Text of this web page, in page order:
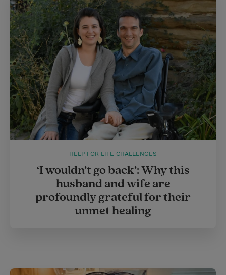
HELP FOR LIFE CHALLENGES
‘I wouldn’t go back’: Why this
husband and wife are
profoundly grateful for their
unmet healing